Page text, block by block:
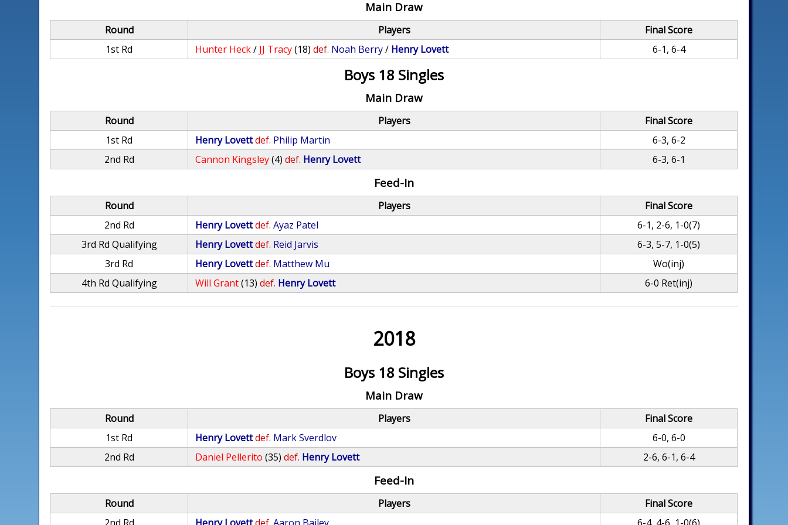
Main Draw
Round Players
Final Score
1st Rd
Hunter Heck/ JJ Tracy(18) def. Noah Berry/ Henry Lovett 6-1, 6-4
Boys 18 Singles
Main Draw
Round Players
Final Score
1st Rd
Henry Lovettdef. Philip Martin
6-3, 6-2
2nd Rd
Cannon Kingsley(4) def. Henry Lovett 6-3, 6-1
Feed-In
Round Players
Final Score
2nd Rd
Henry Lovettdef. Ayaz Patel
6-1, 2-6, 1-0(7)
3rd Rd Qualifying
Henry Lovettdef. Reid Jarvis
6-3, 5-7, 1-0(5)
3rd Rd
Henry Lovettdef. Matthew Mu
Wo(inj)
4th Rd Qualifying
Will Grant(13) def. Henry Lovett 6-0 Ret(inj)
2018
Boys 18 Singles
Main Draw
Round Players
Final Score
1st Rd
Henry Lovettdef. Mark Sverdlov
6-0, 6-0
2nd Rd
Daniel Pellerito (35) def. Henry Lovett 2-6, 6-1, 6-4
Feed-In
Round Players
Final Score